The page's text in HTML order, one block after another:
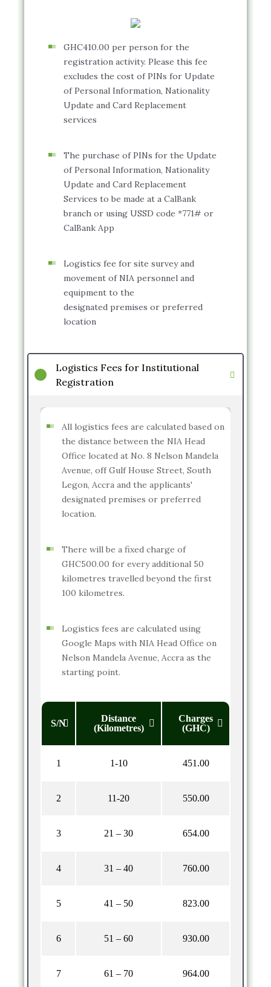
GHC410.00 per person for the
registration activity. Please this fee
excludes the cost of PINs for Update
of Personal Information, Nationality
Update and Card Replacement
services
The purchase of PINs for the Update
of Personal Information, Nationality
Update and Card Replacement
Services to be made at a CalBank
branch or using USSD code *771# or
CalBank App
Logistics fee for site survey and
movement of NIA personnel and
equipment to the
designated premises or preferred
location
Logistics Fees for Institutional
Registration
All logistics fees are calculated based on
the distance between the NIA Head
Office located at No. 8 Nelson Mandela
Avenue, off Gulf House Street, South
Legon, Accra and the applicants'
designated premises or preferred
location.
There will be a fixed charge of
GHC500.00 for every additional 50
kilometres travelled beyond the first
100 kilometres.
Logistics fees are calculated using
Google Maps with NIA Head Office on
Nelson Mandela Avenue, Accra as the
starting point.
S/N
Distance
(Kilometres)
Charges
(GHC)
1 1-10 451.00
2 11-20 550.00
3 21 – 30 654.00
4 31 – 40 760.00
5 41 – 50 823.00
6 51 – 60 930.00
7 61 – 70 964.00